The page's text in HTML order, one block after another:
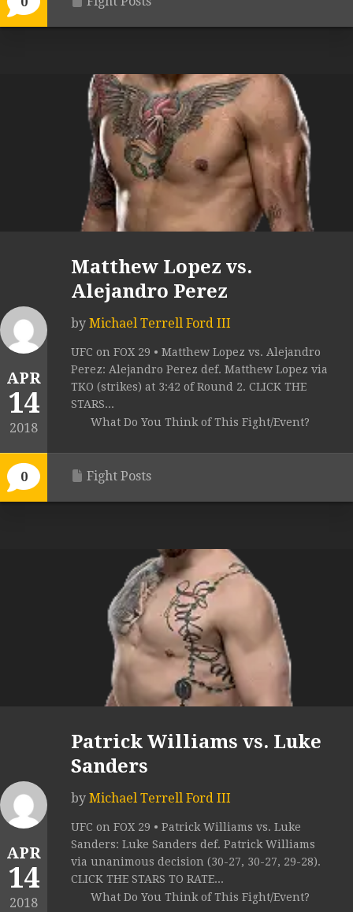
APR
14
2018
0
Matthew Lopez vs.
Alejandro Perez
by Michael Terrell Ford III
UFC on FOX 29 • Matthew Lopez vs. Alejandro
Perez: Alejandro Perez def. Matthew Lopez via
TKO (strikes) at 3:42 of Round 2. CLICK THE
STARS...
What Do You Think of This Fight/Event?
Fight Posts
APR
14
2018
Patrick Williams vs. Luke
Sanders
by Michael Terrell Ford III
UFC on FOX 29 • Patrick Williams vs. Luke
Sanders: Luke Sanders def. Patrick Williams
via unanimous decision (30-27, 30-27, 29-28).
CLICK THE STARS TO RATE...
What Do You Think of This Fight/Event?